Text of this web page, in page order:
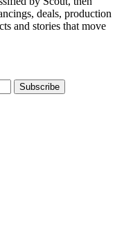
deals, production
and stories that move
Subscribe